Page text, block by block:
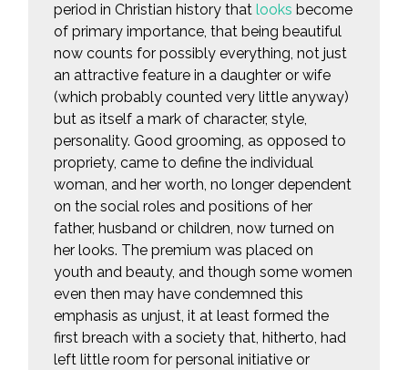
period in Christian history that looks become
of primary importance, that being beautiful
now counts for possibly everything, not just
an attractive feature in a daughter or wife
(which probably counted very little anyway)
but as itself a mark of character, style,
personality. Good grooming, as opposed to
propriety, came to define the individual
woman, and her worth, no longer dependent
on the social roles and positions of her
father, husband or children, now turned on
her looks. The premium was placed on
youth and beauty, and though some women
even then may have condemned this
emphasis as unjust, it at least formed the
first breach with a society that, hitherto, had
left little room for personal initiative or